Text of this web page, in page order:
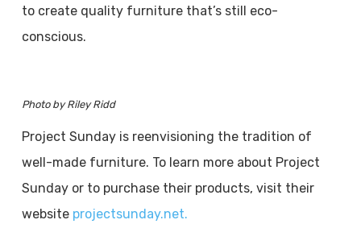
to create quality furniture that’s still eco-
conscious.
Photo by Riley Ridd
Project Sunday is reenvisioning the tradition of
well-made furniture. To learn more about Project
Sunday or to purchase their products, visit their
website projectsunday.net.